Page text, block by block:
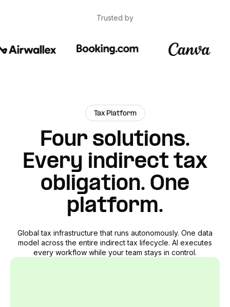
Trusted by
Tax Platform
Four solutions.
Every indirect tax
obligation. One
platform.
Global tax infrastructure that runs autonomously. One data
model across the entire indirect tax lifecycle. AI executes
every workflow while your team stays in control.